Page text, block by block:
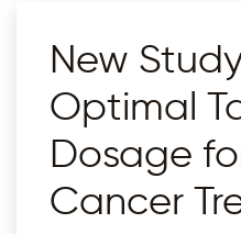
New
Optimal
Dosage
Cancer